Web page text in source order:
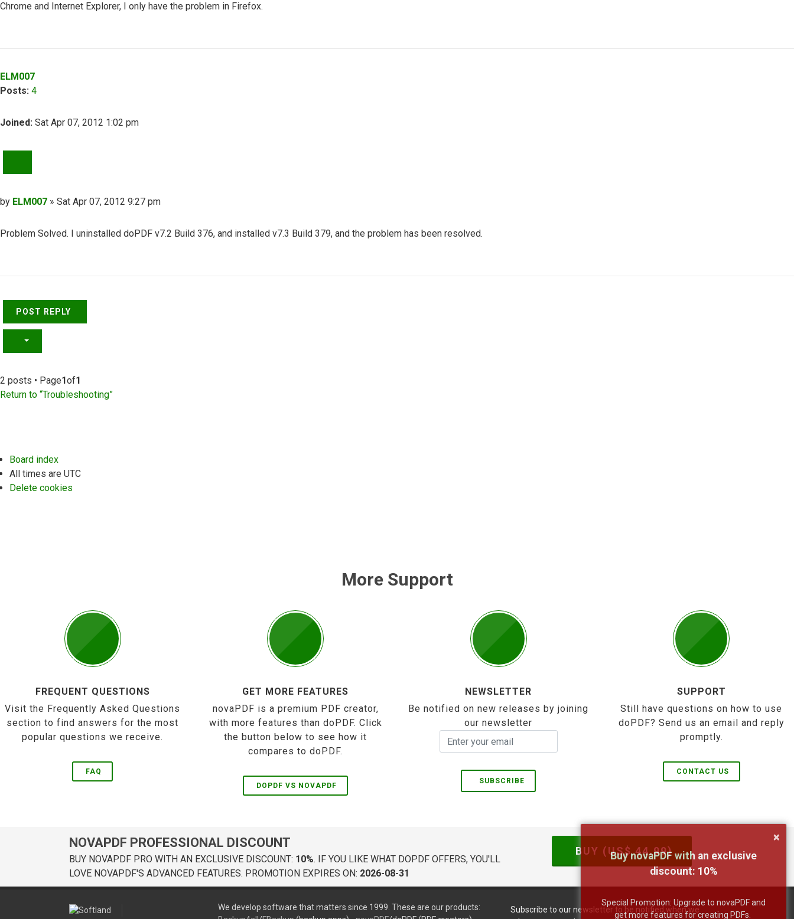
Chrome and Internet Explorer, I only have the problem in Firefox.
ELM007
Posts: 4
Joined: Sat Apr 07, 2012 1:02 pm
Post
by ELM007 » Sat Apr 07, 2012 9:27 pm
Problem Solved. I uninstalled doPDF v7.2 Build 376, and installed v7.3 Build 379, and the problem has been resolved.
POST REPLY
2 posts • Page1of1
Return to “Troubleshooting”
Board index
All times are UTC
Delete cookies
More Support
FREQUENT QUESTIONS
Visit the Frequently Asked Questions
section to find answers for the most
popular questions we receive.
FAQ
GET MORE FEATURES
novaPDF is a premium PDF creator,
with more features than doPDF. Click
the button below to see how it
compares to doPDF.
DOPDF VS NOVAPDF
NEWSLETTER
Be notified on new releases by joining
our newsletter
SUBSCRIBE
SUPPORT
Still have questions on how to use
doPDF? Send us an email and reply
promptly.
CONTACT US
NOVAPDF PROFESSIONAL DISCOUNT
BUY NOVAPDF PRO WITH AN EXCLUSIVE DISCOUNT: 10%. IF YOU LIKE WHAT DOPDF OFFERS, YOU'LL
LOVE NOVAPDF'S ADVANCED FEATURES. PROMOTION EXPIRES ON: 2026-08-31
BUY (US$44.99)
We develop software that matters since 1999. These are our products:
Subscribe to our newsletter to be notified when we
×
Buy novaPDF with an exclusive
discount: 10%
Special Promotion: Upgrade to novaPDF and
get more features for creating PDFs.